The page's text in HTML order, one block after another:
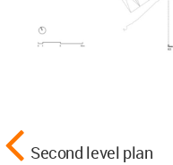
Second level plan